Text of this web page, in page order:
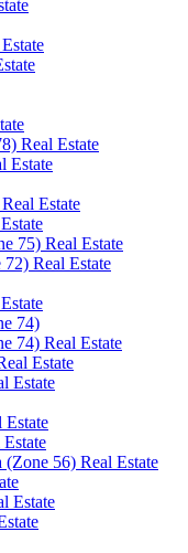
Real Estate
Estate
Estate
75) Real Estate
Real Estate
74)
74) Real Estate
Estate
Estate
56) Real Estate
Estate